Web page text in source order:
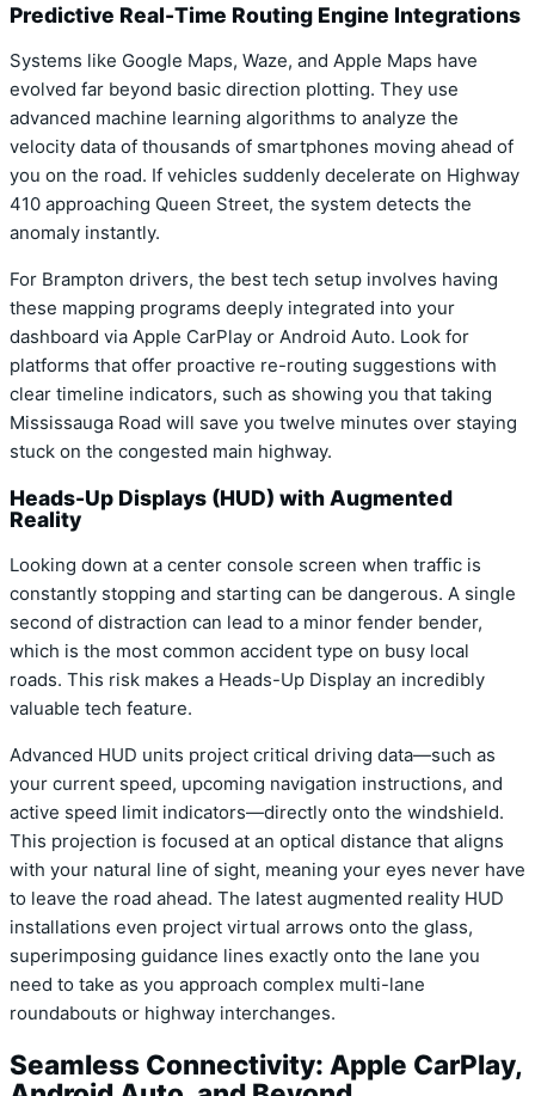
Predictive Real-Time Routing Engine Integrations
Systems like Google Maps, Waze, and Apple Maps have
evolved far beyond basic direction plotting. They use
advanced machine learning algorithms to analyze the
velocity data of thousands of smartphones moving ahead of
you on the road. If vehicles suddenly decelerate on Highway
410 approaching Queen Street, the system detects the
anomaly instantly.
For Brampton drivers, the best tech setup involves having
these mapping programs deeply integrated into your
dashboard via Apple CarPlay or Android Auto. Look for
platforms that offer proactive re-routing suggestions with
clear timeline indicators, such as showing you that taking
Mississauga Road will save you twelve minutes over staying
stuck on the congested main highway.
Heads-Up Displays (HUD) with Augmented
Reality
Looking down at a center console screen when traffic is
constantly stopping and starting can be dangerous. A single
second of distraction can lead to a minor fender bender,
which is the most common accident type on busy local
roads. This risk makes a Heads-Up Display an incredibly
valuable tech feature.
Advanced HUD units project critical driving data—such as
your current speed, upcoming navigation instructions, and
active speed limit indicators—directly onto the windshield.
This projection is focused at an optical distance that aligns
with your natural line of sight, meaning your eyes never have
to leave the road ahead. The latest augmented reality HUD
installations even project virtual arrows onto the glass,
superimposing guidance lines exactly onto the lane you
need to take as you approach complex multi-lane
roundabouts or highway interchanges.
Seamless Connectivity: Apple CarPlay,